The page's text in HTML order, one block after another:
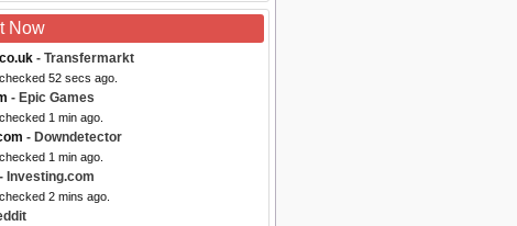
Now
- Transfermarkt
52 secs ago.
- Epic Games
1 min ago.
- Downdetector
1 min ago.
- Investing.com
2 mins ago.